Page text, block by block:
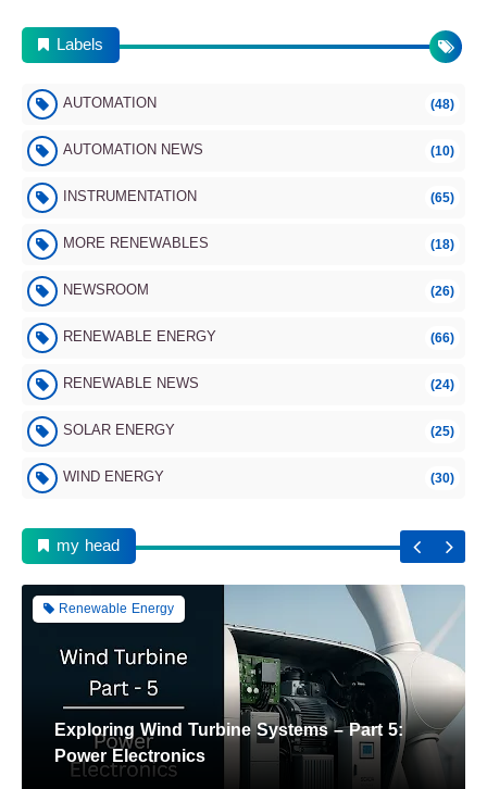
Labels
AUTOMATION (48)
AUTOMATION NEWS (10)
INSTRUMENTATION (65)
MORE RENEWABLES (18)
NEWSROOM (26)
RENEWABLE ENERGY (66)
RENEWABLE NEWS (24)
SOLAR ENERGY (25)
WIND ENERGY (30)
my head
ECAICO Renewable Energy Newsroom –
August 2025
Renewable Energy
Wind Energy FAQ – Everything You Need to
Know (Part 1)
Renewable Energy
Wind Turbine Components Part 6: Tower and
Foundation
Renewable Energy
Exploring Wind Turbine Systems – Part 5:
Power Electronics